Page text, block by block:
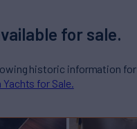
for sale.
historic information for
Yachts for Sale.